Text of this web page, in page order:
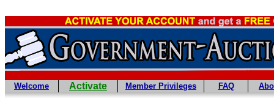
Welcome Activate Member Privileges FAQ